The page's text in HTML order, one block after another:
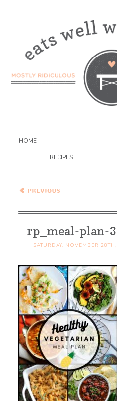
HOME
RECIPES
Plan – 11.28.20
rp_meal-plan-
SATURDAY, NOVEMBER